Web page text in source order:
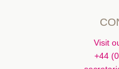
Visit
+44